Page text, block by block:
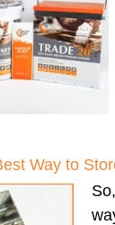
Way to